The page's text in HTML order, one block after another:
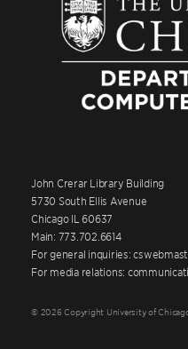
John Crerar Library Building
5730 South Ellis Avenue
Chicago IL 60637
Main: 773.702.6614
For general inquiries:
For media relations:
© 2026 Copyright University of